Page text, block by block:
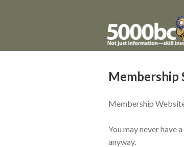
Membership
Membership
You may never have
anyway.